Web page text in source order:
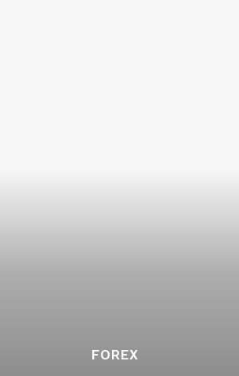
FOREX